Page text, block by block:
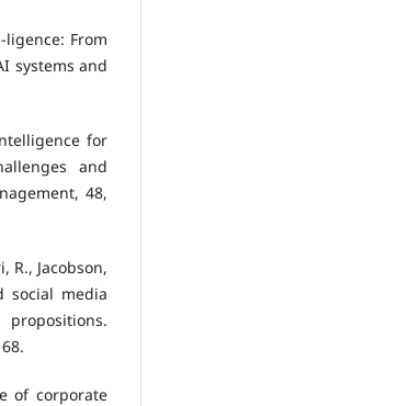
From
systems and
for
and
48,
R., Jacobson,
social media
of corporate